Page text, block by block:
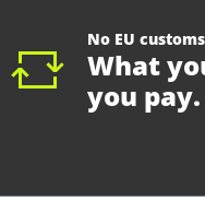
No EU
What
you pay.